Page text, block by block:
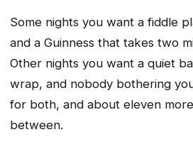
Some nights you want a fiddle
and a Guinness that takes two
Other nights you want a quiet
wrap, and nobody bothering
for both, and about eleven
between.